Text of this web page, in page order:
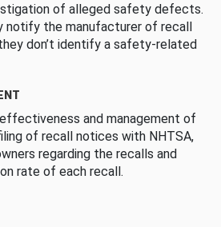
of alleged safety defects.
notify the manufacturer of recall
don’t identify a safety-related
and management of
of recall notices with NHTSA,
regarding the recalls and
rate of each recall.